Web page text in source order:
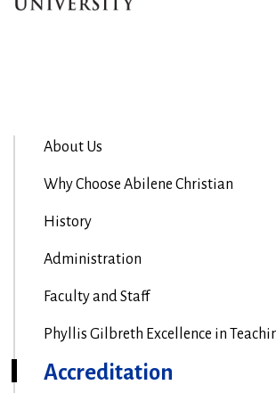
About Us
Why Choose Abilene Christian
History
Administration
Faculty and Staff
Phyllis Gilbreth Excellence in
Accreditation